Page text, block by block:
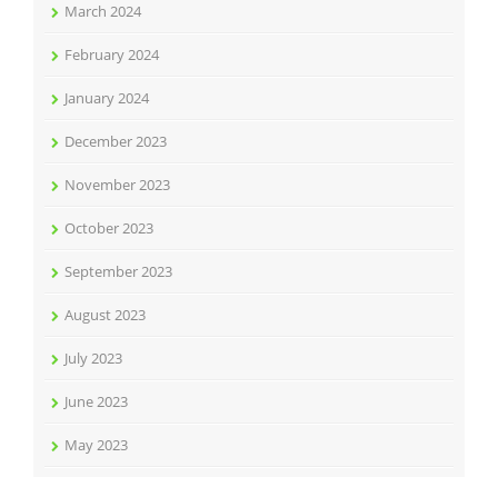
March 2024
February 2024
January 2024
December 2023
November 2023
October 2023
September 2023
August 2023
July 2023
June 2023
May 2023